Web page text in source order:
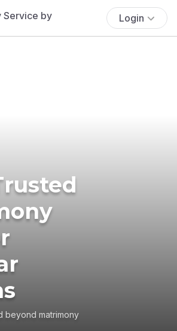
Login
beyond matrimony